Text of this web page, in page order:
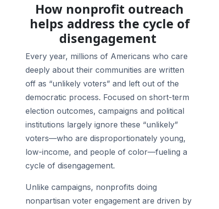
How nonprofit outreach
helps address the cycle of
disengagement
Every year, millions of Americans who care
deeply about their communities are written
off as “unlikely voters” and left out of the
democratic process. Focused on short-term
election outcomes, campaigns and political
institutions largely ignore these “unlikely”
voters—who are disproportionately young,
low-income, and people of color—fueling a
cycle of disengagement.
Unlike campaigns, nonprofits doing
nonpartisan voter engagement are driven by